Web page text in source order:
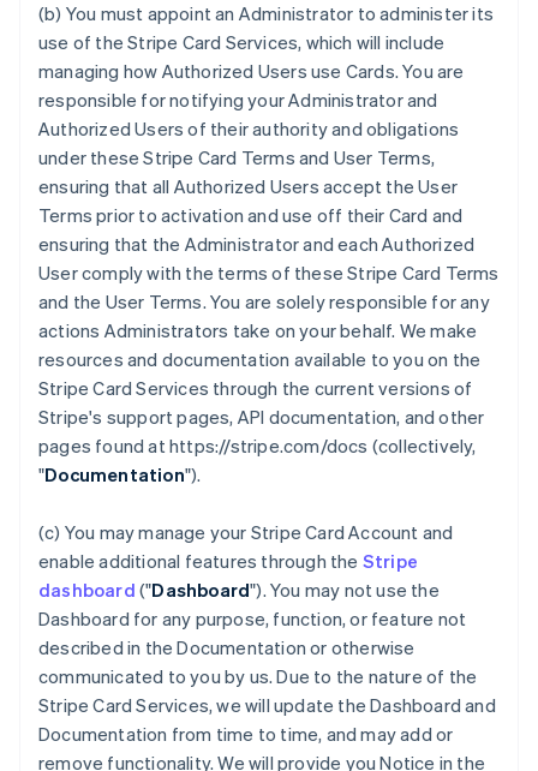
(b) You must appoint an Administrator to administer its
use of the Stripe Card Services, which will include
managing how Authorized Users use Cards. You are
responsible for notifying your Administrator and
Authorized Users of their authority and obligations
under these Stripe Card Terms and User Terms,
ensuring that all Authorized Users accept the User
Terms prior to activation and use off their Card and
ensuring that the Administrator and each Authorized
User comply with the terms of these Stripe Card Terms
and the User Terms. You are solely responsible for any
actions Administrators take on your behalf. We make
resources and documentation available to you on the
Stripe Card Services through the current versions of
Stripe's support pages, API documentation, and other
pages found at https://stripe.com/docs (collectively,
"Documentation").
(c) You may manage your Stripe Card Account and
enable additional features through the Stripe
dashboard ("Dashboard"). You may not use the
Dashboard for any purpose, function, or feature not
described in the Documentation or otherwise
communicated to you by us. Due to the nature of the
Stripe Card Services, we will update the Dashboard and
Documentation from time to time, and may add or
remove functionality. We will provide you Notice in the